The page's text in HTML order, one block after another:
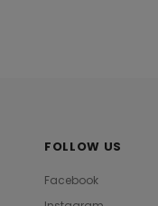
FOLLOW US
Facebook